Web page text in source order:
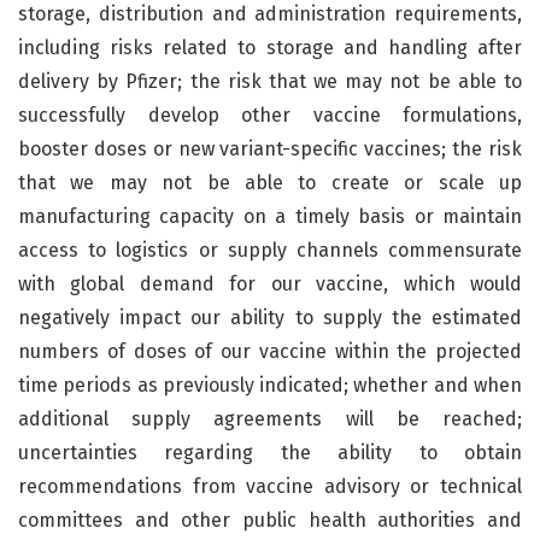
storage, distribution and administration requirements,
including risks related to storage and handling after
delivery by Pfizer; the risk that we may not be able to
successfully develop other vaccine formulations,
booster doses or new variant-specific vaccines; the risk
that we may not be able to create or scale up
manufacturing capacity on a timely basis or maintain
access to logistics or supply channels commensurate
with global demand for our vaccine, which would
negatively impact our ability to supply the estimated
numbers of doses of our vaccine within the projected
time periods as previously indicated; whether and when
additional supply agreements will be reached;
uncertainties regarding the ability to obtain
recommendations from vaccine advisory or technical
committees and other public health authorities and